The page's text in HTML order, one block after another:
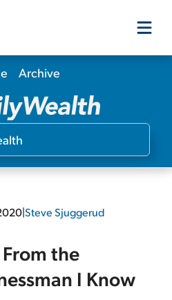
Archive
|Steve Sjuggerud
the
I Know